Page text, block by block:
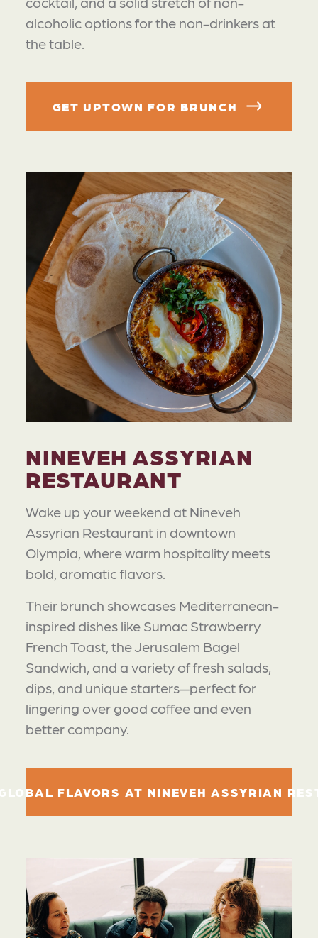
alcoholic options for the non-drinkers at
the table.
GET UPTOWN FOR BRUNCH
NINEVEH ASSYRIAN
RESTAURANT
Wake up your weekend at Nineveh
Assyrian Restaurant in downtown
Olympia, where warm hospitality meets
bold, aromatic flavors.
Their brunch showcases Mediterranean-
inspired dishes like Sumac Strawberry
French Toast, the Jerusalem Bagel
Sandwich, and a variety of fresh salads,
dips, and unique starters—perfect for
lingering over good coffee and even
better company.
FLAVORS AT NINEVEH ASSYRIAN